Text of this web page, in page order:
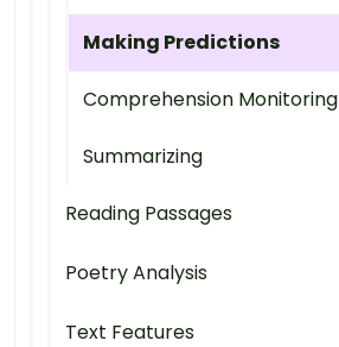
Making Predictions
Comprehension Monitoring
Summarizing
Reading Passages
Poetry Analysis
Text Features